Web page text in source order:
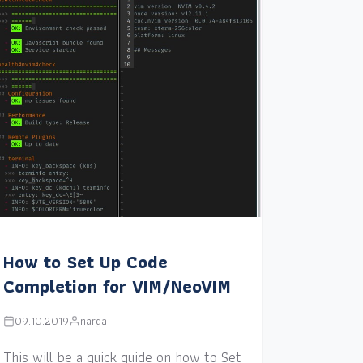
How to Set Up Code
Completion for VIM/NeoVIM
09.10.2019 narga
This will be a quick guide on how to Set